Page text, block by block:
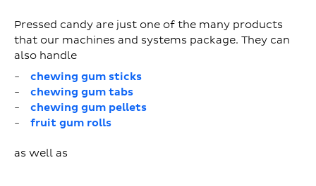
Pressed candy are just one of the many products
that our machines and systems package. They can
also handle
chewing gum sticks
chewing gum tabs
chewing gum pellets
fruit gum rolls
as well as